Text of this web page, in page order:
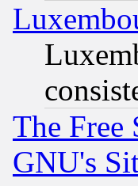
The Free
GNU's